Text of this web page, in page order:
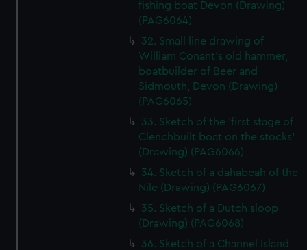
fishing boat Devon (Drawing)
(PAG6064)
32. Small line drawing of
William Conant's old hammer,
boatbuilder of Beer and
Sidmouth, Devon (Drawing)
(PAG6065)
33. Sketch of the 'first stage of
Clenchbuilt boat on the stocks'
(Drawing) (PAG6066)
34. Sketch of a dahabeah of the
Nile (Drawing) (PAG6067)
35. Sketch of a Dutch sloop
(Drawing) (PAG6068)
36. Sketch of a Channel Island